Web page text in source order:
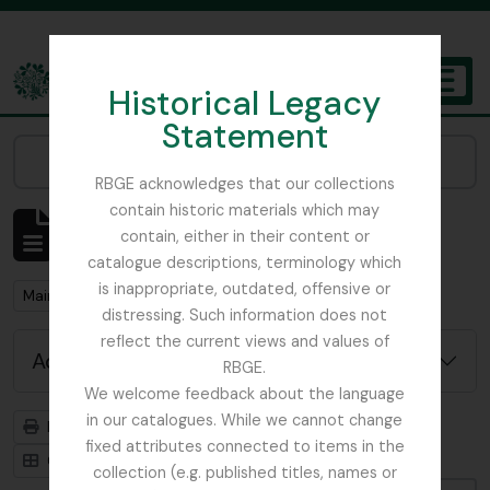
Historical Legacy
Statement
RBGE acknowledges that our collections
contain historic materials which may
contain, either in their content or
catalogue descriptions, terminology which
is inappropriate, outdated, offensive or
distressing. Such information does not
reflect the current views and values of
RBGE.
We welcome feedback about the language
in our catalogues. While we cannot change
fixed attributes connected to items in the
collection (e.g. published titles, names or
The Archives of the Royal Botanic Garden Edinburgh
Showing 1 results
Archival description
Remove filter:
Main, John D.
Advanced search options
Print preview
Hierarchy
Card view
Table view